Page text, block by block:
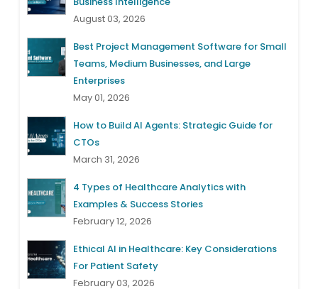
August 03, 2026
Best Project Management Software for Small
Teams, Medium Businesses, and Large
Enterprises
May 01, 2026
How to Build AI Agents: Strategic Guide for
CTOs
March 31, 2026
4 Types of Healthcare Analytics with
Examples & Success Stories
February 12, 2026
Ethical AI in Healthcare: Key Considerations
For Patient Safety
February 03, 2026